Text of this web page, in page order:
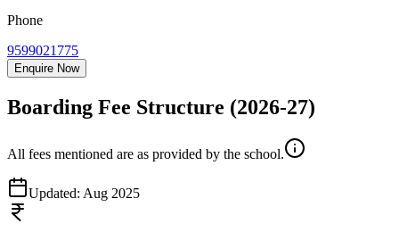
Phone
9599021775
Enquire Now
Boarding Fee Structure (2026-27)
All fees mentioned are as provided by the school.
Updated: Aug 2025